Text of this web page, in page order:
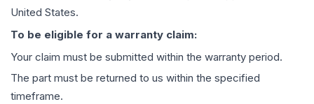
United States.
To be eligible for a warranty claim:
Your claim must be submitted within the warranty period.
The part must be returned to us within the specified
timeframe.